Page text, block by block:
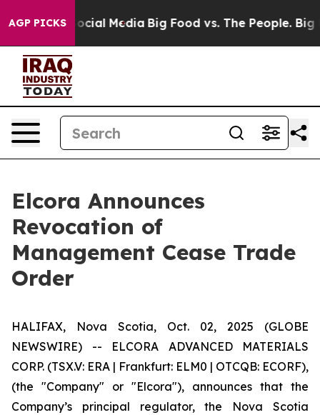
AGP PICKS
on Social Media Big Food vs. The People. Big
Elcora Announces
Revocation of
Management Cease Trade
Order
HALIFAX, Nova Scotia, Oct. 02, 2025 (GLOBE
NEWSWIRE) -- ELCORA ADVANCED MATERIALS
CORP. (TSX.V: ERA | Frankfurt: ELM0 | OTCQB: ECORF),
(the "Company" or "Elcora"), announces that the
Company’s principal regulator, the Nova Scotia